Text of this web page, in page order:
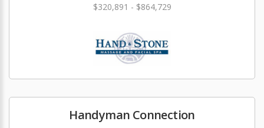
$320,891 - $864,729
Handyman Connection